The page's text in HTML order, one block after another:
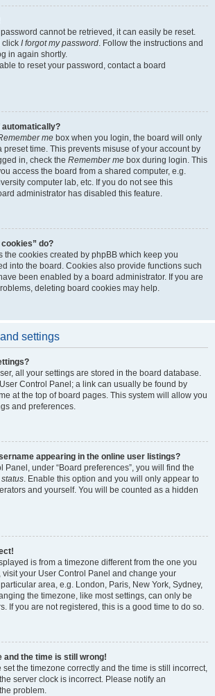
cannot be retrieved, it can easily be reset.
click I forgot my password. Follow the instructions and
in again shortly.
to reset your password, contact a board
automatically?
me box when you login, the board will only
preset time. This prevents misuse of your account by
in, check the Remember me box during login. This
access the board from a shared computer, e.g.
computer lab, etc. If you do not see this
administrator has disabled this feature.
do?
the cookies created by phpBB which keep you
into the board. Cookies also provide functions such
been enabled by a board administrator. If you are
deleting board cookies may help.
settings
all your settings are stored in the board database.
Control Panel; a link can usually be found by
at the top of board pages. This system will allow you
and preferences.
appearing in the online user listings?
Panel, under “Board preferences”, you will find the
. Enable this option and you will only appear to
and yourself. You will be counted as a hidden
is from a timezone different from the one you
visit your User Control Panel and change your
area, e.g. London, Paris, New York, Sydney,
the timezone, like most settings, can only be
If you are not registered, this is a good time to do so.
and the time is still wrong!
set the timezone correctly and the time is still incorrect,
server clock is incorrect. Please notify an
problem.